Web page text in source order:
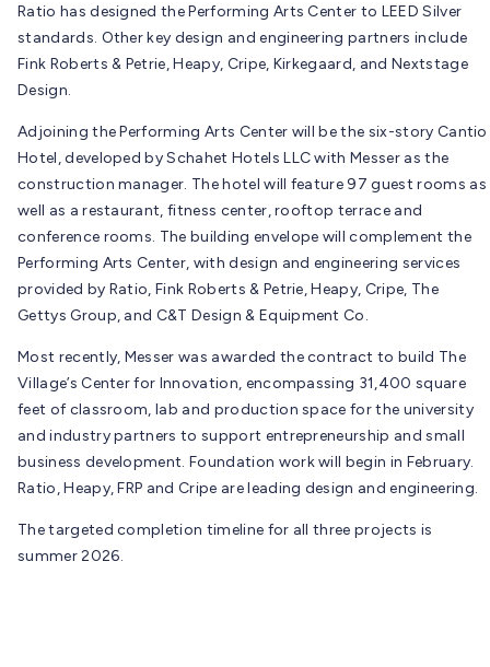
Ratio has designed the Performing Arts Center to LEED Silver
standards. Other key design and engineering partners include
Fink Roberts & Petrie, Heapy, Cripe, Kirkegaard, and Nextstage
Design.
Adjoining the Performing Arts Center will be the six-story Cantio
Hotel, developed by Schahet Hotels LLC with Messer as the
construction manager. The hotel will feature 97 guest rooms as
well as a restaurant, fitness center, rooftop terrace and
conference rooms. The building envelope will complement the
Performing Arts Center, with design and engineering services
provided by Ratio, Fink Roberts & Petrie, Heapy, Cripe, The
Gettys Group, and C&T Design & Equipment Co.
Most recently, Messer was awarded the contract to build The
Village’s Center for Innovation, encompassing 31,400 square
feet of classroom, lab and production space for the university
and industry partners to support entrepreneurship and small
business development. Foundation work will begin in February.
Ratio, Heapy, FRP and Cripe are leading design and engineering.
The targeted completion timeline for all three projects is
summer 2026.